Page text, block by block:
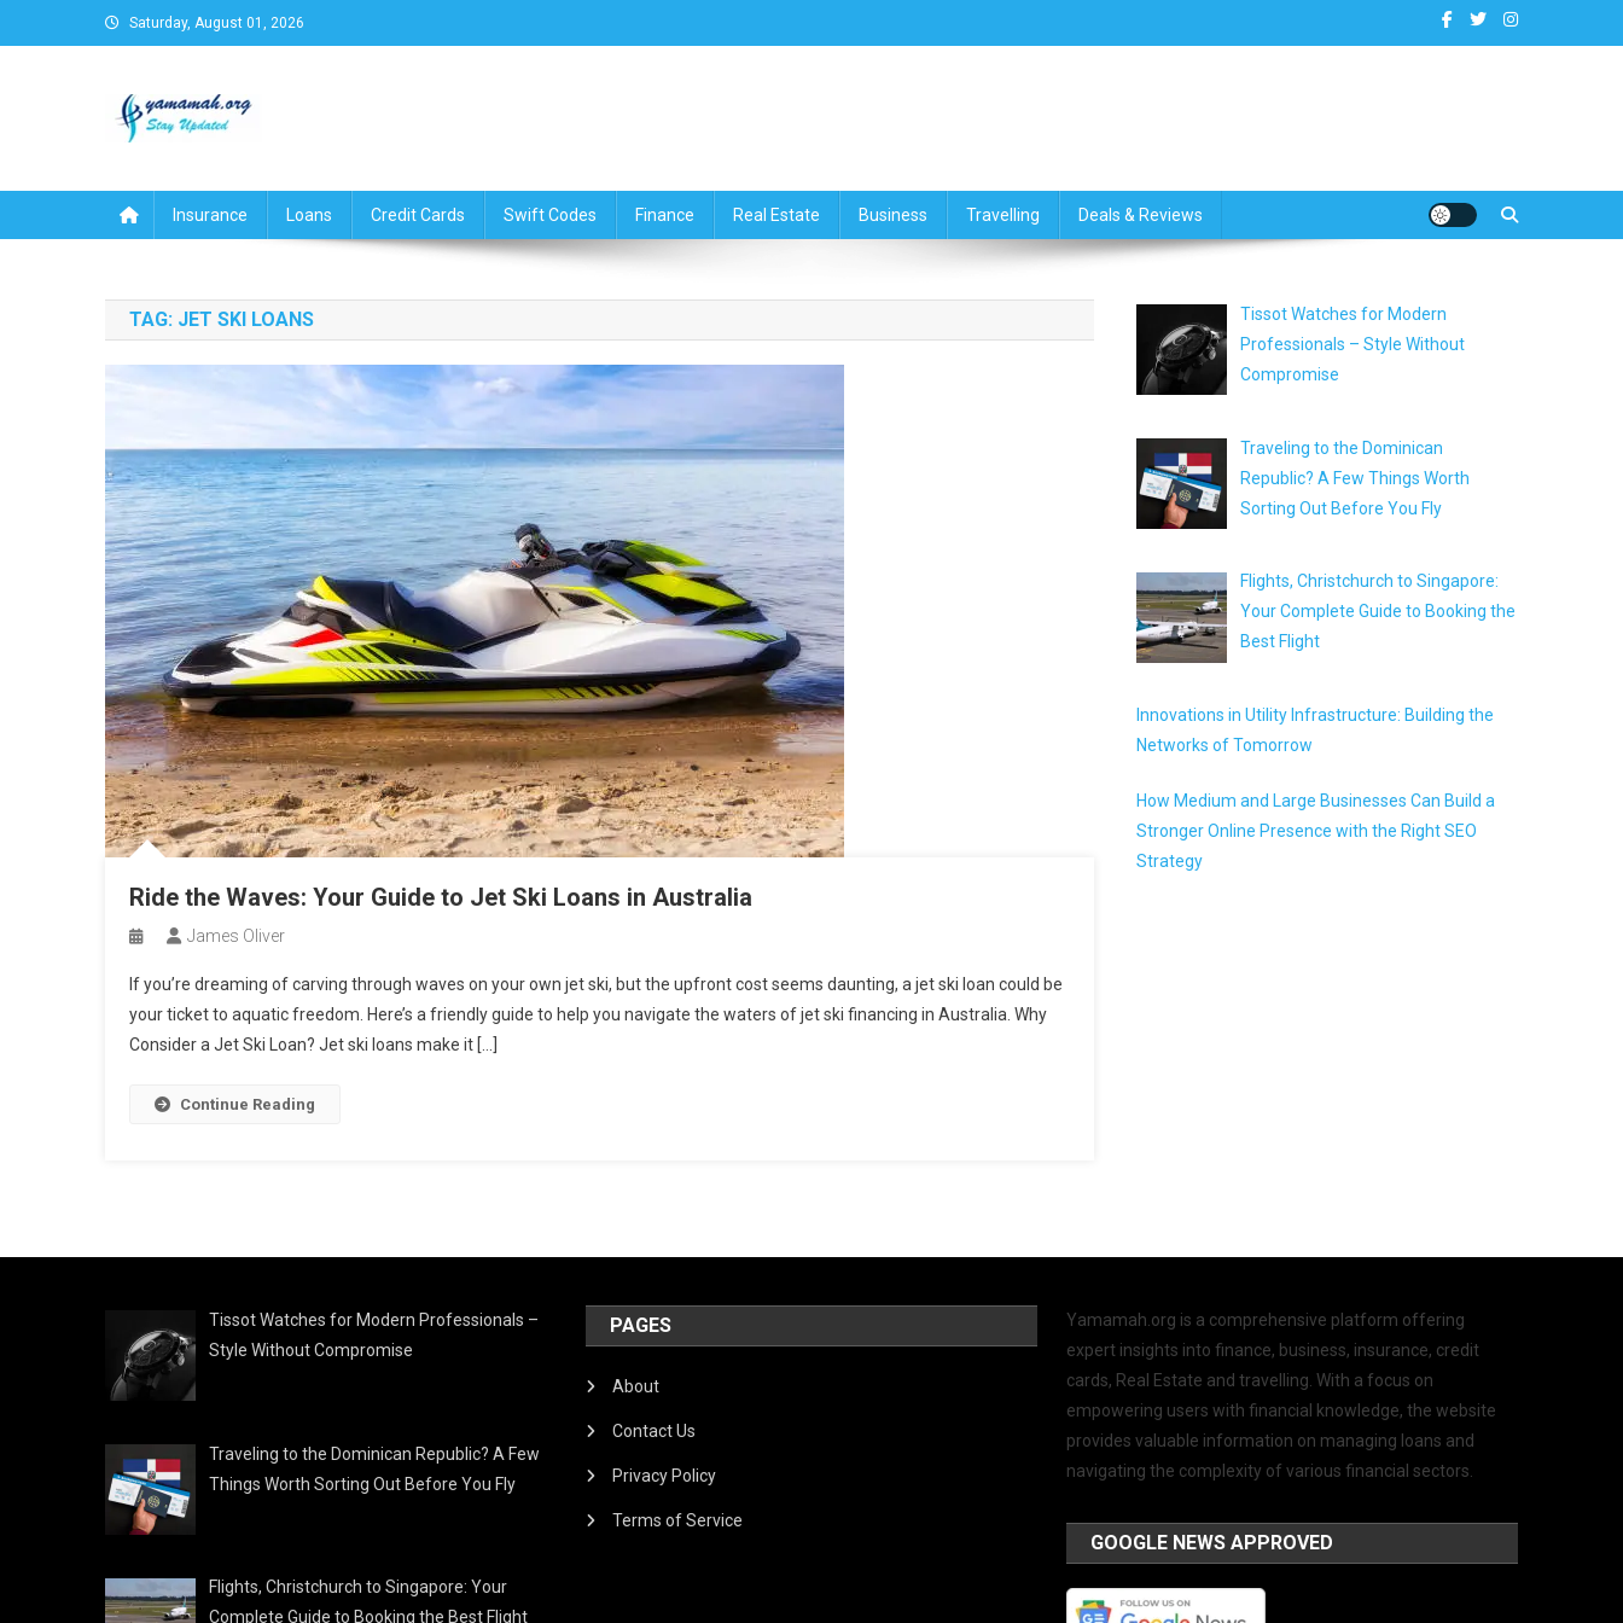
to
Saturday, August 01, 2026
Insurance Loans Credit Cards Swift Codes Finance Real Estate Business Travelling Deals & Reviews
TAG: JET SKI LOANS
Ride the Waves: Your Guide to Jet Ski Loans in Australia
James Oliver
If you’re dreaming of carving through waves on your own jet ski, but the upfront cost seems daunting, a jet ski loan could be
your ticket to aquatic freedom. Here’s a friendly guide to help you navigate the waters of jet ski financing in Australia. Why
Consider a Jet Ski Loan? Jet ski loans make it […]
Continue Reading
Tissot Watches for Modern
Professionals – Style Without
Compromise
Traveling to the Dominican
Republic? A Few Things Worth
Sorting Out Before You Fly
Flights, Christchurch to Singapore:
Your Complete Guide to Booking the
Best Flight
Innovations in Utility Infrastructure: Building the
Networks of Tomorrow
How Medium and Large Businesses Can Build a
Stronger Online Presence with the Right SEO
Strategy
Tissot Watches for Modern Professionals –
Style Without Compromise
Traveling to the Dominican Republic? A Few
Things Worth Sorting Out Before You Fly
Flights, Christchurch to Singapore: Your
Complete Guide to Booking the Best Flight
PAGES
About
Contact Us
Privacy Policy
Terms of Service
Yamamah.org is a comprehensive platform offering
expert insights into finance, business, insurance, credit
cards, Real Estate and travelling. With a focus on
empowering users with financial knowledge, the website
provides valuable information on managing loans and
navigating the complexity of various financial sectors.
GOOGLE NEWS APPROVED